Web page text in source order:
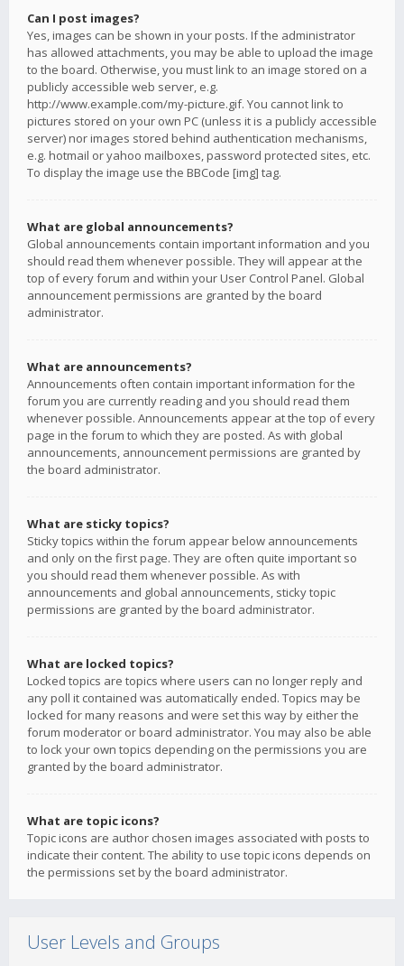
Can I post images?
Yes, images can be shown in your posts. If the administrator
has allowed attachments, you may be able to upload the image
to the board. Otherwise, you must link to an image stored on a
publicly accessible web server, e.g.
http://www.example.com/my-picture.gif. You cannot link to
pictures stored on your own PC (unless it is a publicly accessible
server) nor images stored behind authentication mechanisms,
e.g. hotmail or yahoo mailboxes, password protected sites, etc.
To display the image use the BBCode [img] tag.
What are global announcements?
Global announcements contain important information and you
should read them whenever possible. They will appear at the
top of every forum and within your User Control Panel. Global
announcement permissions are granted by the board
administrator.
What are announcements?
Announcements often contain important information for the
forum you are currently reading and you should read them
whenever possible. Announcements appear at the top of every
page in the forum to which they are posted. As with global
announcements, announcement permissions are granted by
the board administrator.
What are sticky topics?
Sticky topics within the forum appear below announcements
and only on the first page. They are often quite important so
you should read them whenever possible. As with
announcements and global announcements, sticky topic
permissions are granted by the board administrator.
What are locked topics?
Locked topics are topics where users can no longer reply and
any poll it contained was automatically ended. Topics may be
locked for many reasons and were set this way by either the
forum moderator or board administrator. You may also be able
to lock your own topics depending on the permissions you are
granted by the board administrator.
What are topic icons?
Topic icons are author chosen images associated with posts to
indicate their content. The ability to use topic icons depends on
the permissions set by the board administrator.
User Levels and Groups